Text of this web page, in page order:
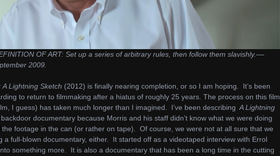
OF ART: Set up a series of arbitrary rules, then follow them slavishly.––
2009.
Lightning Sketch (2012) is finally nearing completion, or so I am hoping. It’s been
to return to filmmaking after a hiatus of roughly 25 years. The process on this film
I guess) has taken much longer than I imagined. I’ve been describing A Lightning
documentary because Morris and his staff didn’t know what we were doing
the footage in the can (or rather on tape). Of course, we were not at all sure that we
a full-blown documentary, either. It started off as a videotaped interview with Errol
something more. It is also a documentary that has been a long time in the cutting